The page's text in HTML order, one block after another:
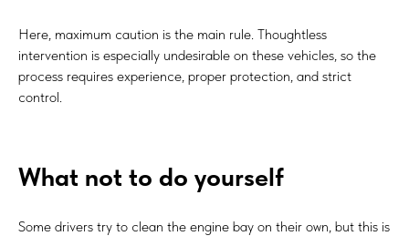
Here, maximum caution is the main rule. Thoughtless
intervention is especially undesirable on these vehicles, so the
process requires experience, proper protection, and strict
control.
What not to do yourself
Some drivers try to clean the engine bay on their own, but this is